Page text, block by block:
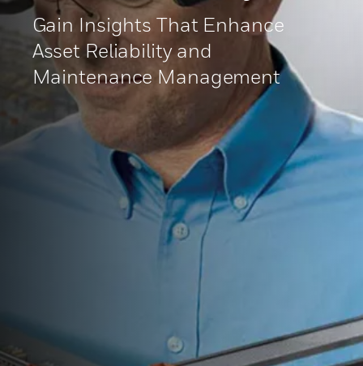
Gain Insights That Enhance
Asset Reliability and
Maintenance Management